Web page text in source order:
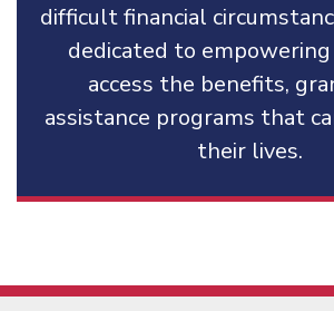
difficult financial
dedicated to
access the benefits,
assistance programs that
their lives.